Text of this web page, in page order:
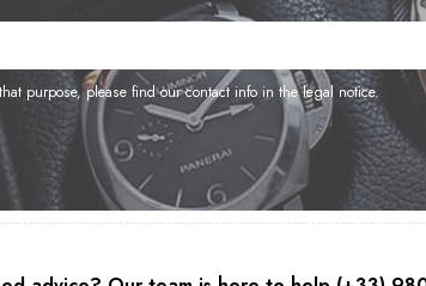
purpose, please find our contact info in the legal notice.